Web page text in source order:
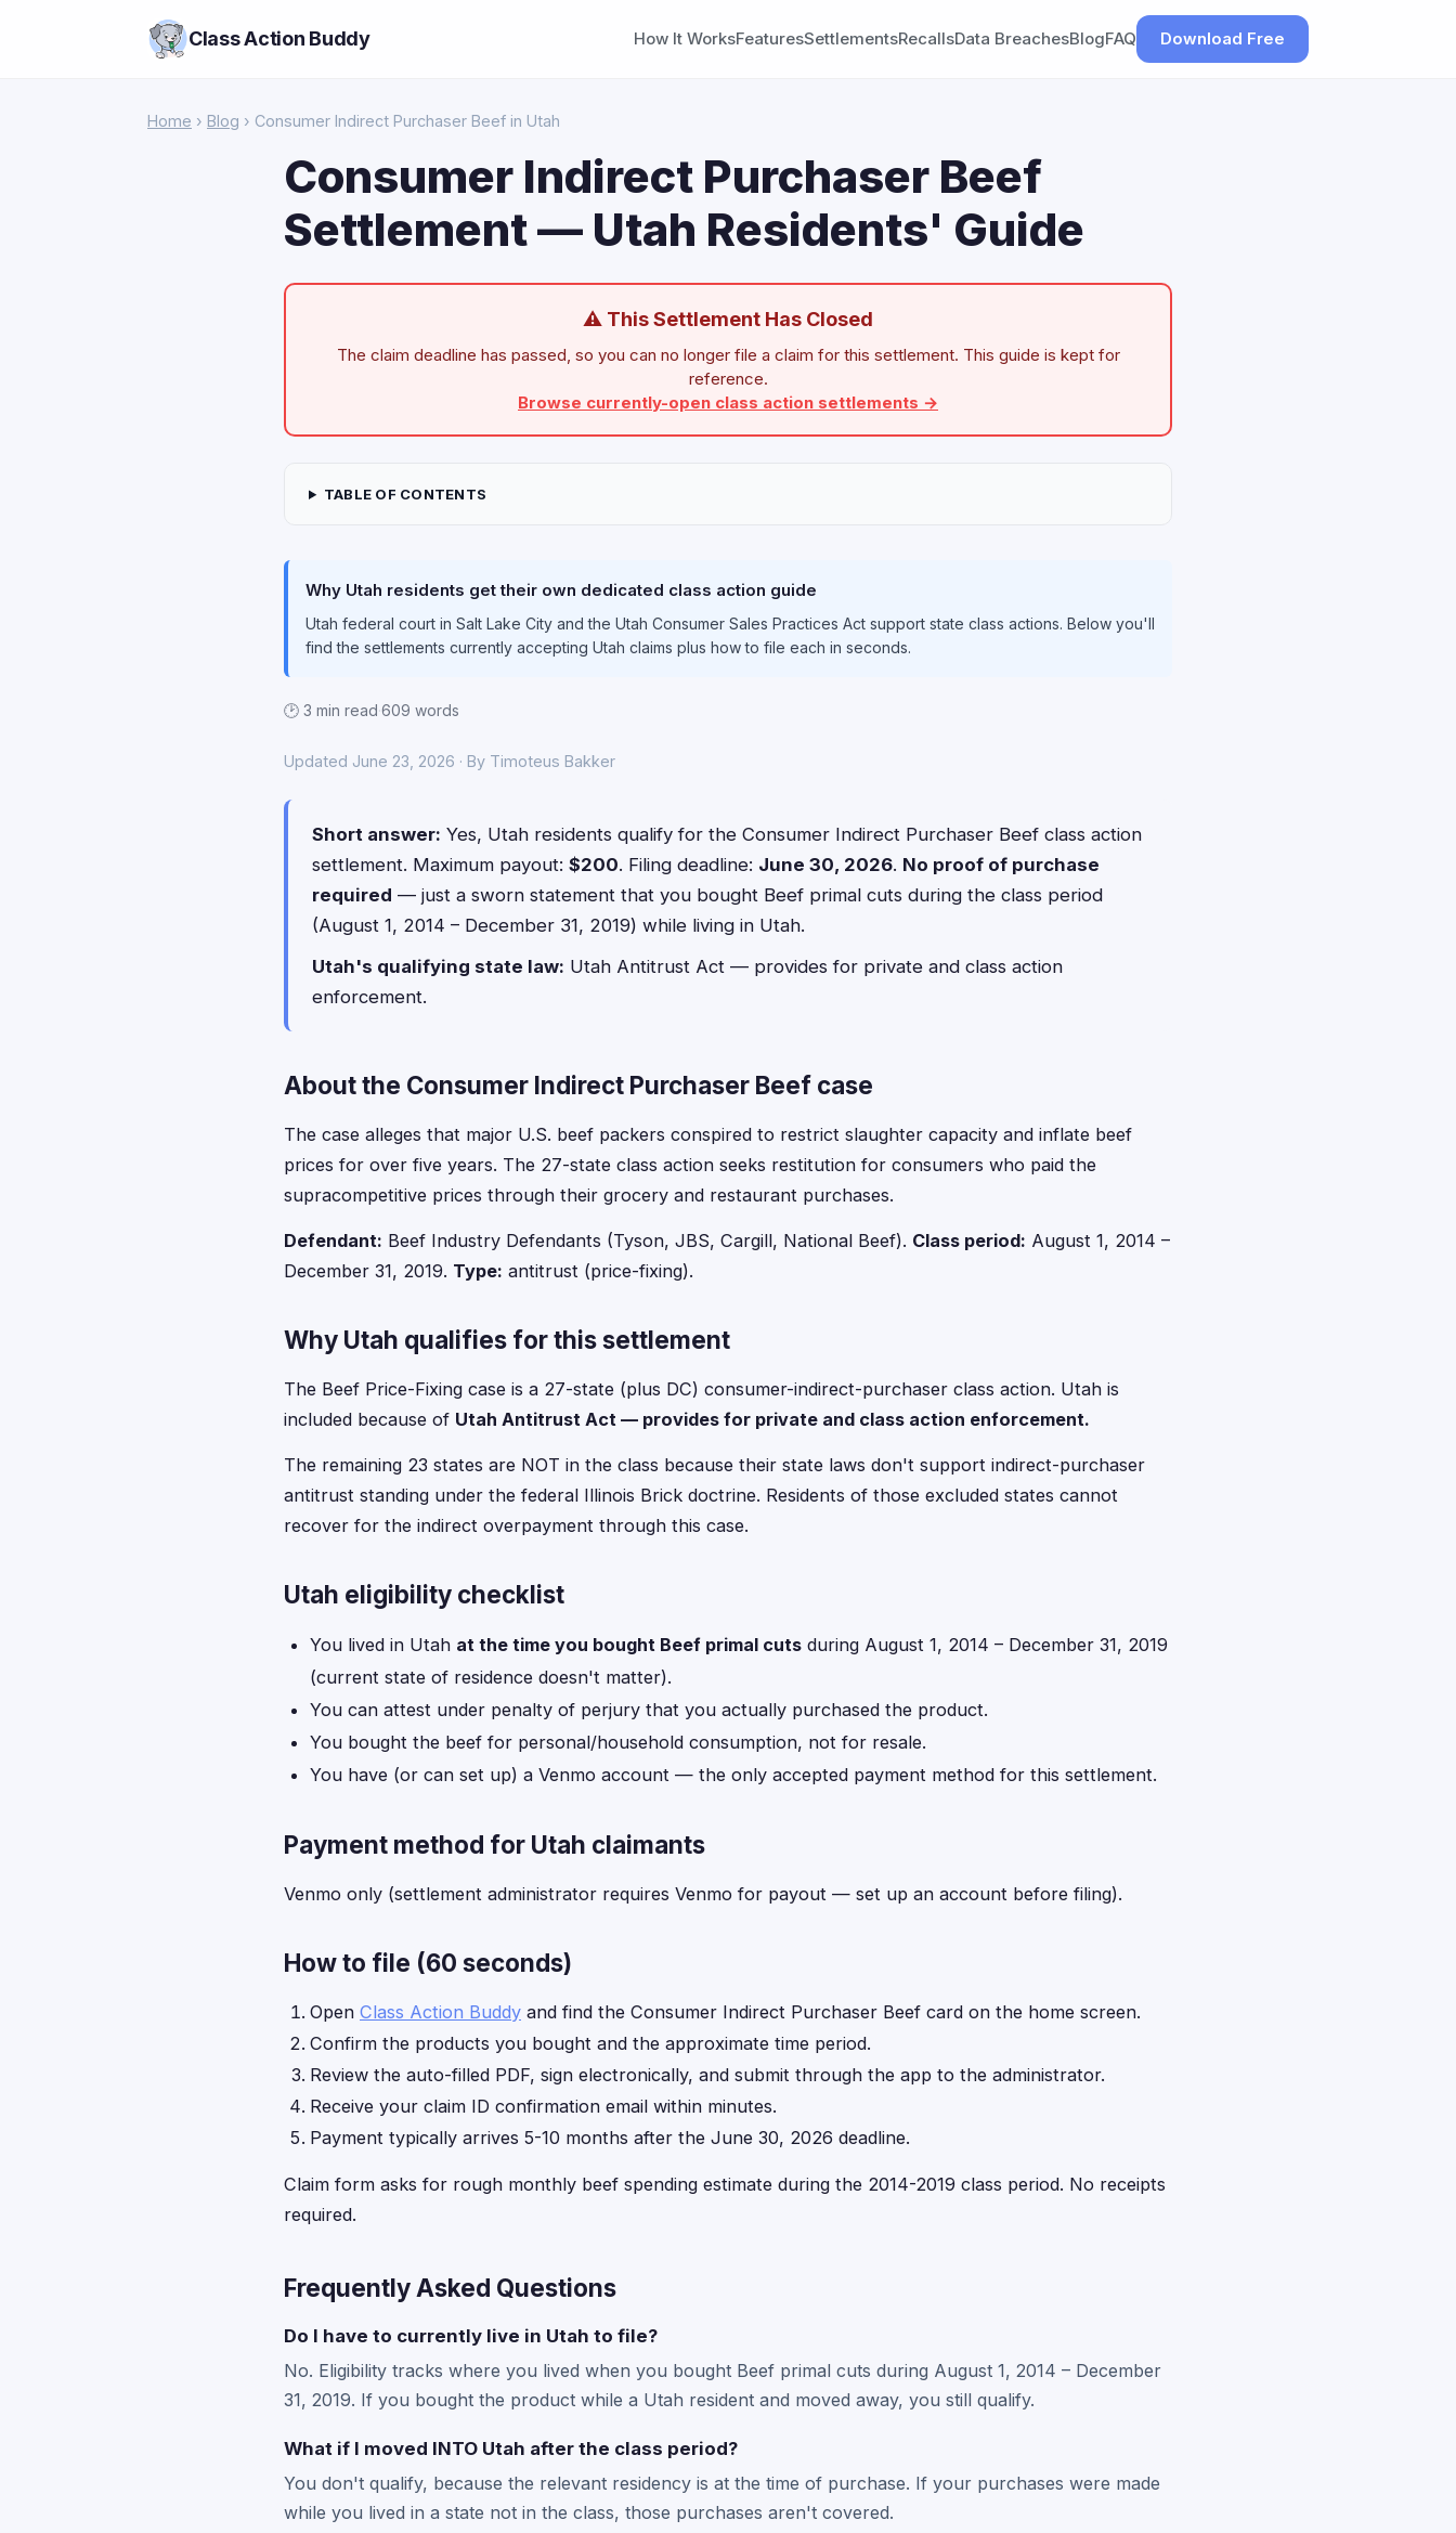
Class Action Buddy How It WorksFeaturesSettlementsRecallsData BreachesBlogFAQ Download Free
Home › Blog › Consumer Indirect Purchaser Beef in Utah
Consumer Indirect Purchaser Beef
Settlement — Utah Residents' Guide
⚠ This Settlement Has Closed
The claim deadline has passed, so you can no longer file a claim for this settlement. This guide is kept for
reference.
Browse currently-open class action settlements →
TABLE OF CONTENTS
Why Utah residents get their own dedicated class action guide
Utah federal court in Salt Lake City and the Utah Consumer Sales Practices Act support state class actions. Below you'll
find the settlements currently accepting Utah claims plus how to file each in seconds.
🕑 3 min read·609 words
Updated June 23, 2026 · By Timoteus Bakker
Short answer: Yes, Utah residents qualify for the Consumer Indirect Purchaser Beef class action
settlement. Maximum payout: $200. Filing deadline: June 30, 2026. No proof of purchase
required — just a sworn statement that you bought Beef primal cuts during the class period
(August 1, 2014 – December 31, 2019) while living in Utah.
Utah's qualifying state law: Utah Antitrust Act — provides for private and class action
enforcement.
About the Consumer Indirect Purchaser Beef case
The case alleges that major U.S. beef packers conspired to restrict slaughter capacity and inflate beef
prices for over five years. The 27-state class action seeks restitution for consumers who paid the
supracompetitive prices through their grocery and restaurant purchases.
Defendant: Beef Industry Defendants (Tyson, JBS, Cargill, National Beef). Class period: August 1, 2014 –
December 31, 2019. Type: antitrust (price-fixing).
Why Utah qualifies for this settlement
The Beef Price-Fixing case is a 27-state (plus DC) consumer-indirect-purchaser class action. Utah is
included because of Utah Antitrust Act — provides for private and class action enforcement.
The remaining 23 states are NOT in the class because their state laws don't support indirect-purchaser
antitrust standing under the federal Illinois Brick doctrine. Residents of those excluded states cannot
recover for the indirect overpayment through this case.
Utah eligibility checklist
You lived in Utah at the time you bought Beef primal cuts during August 1, 2014 – December 31, 2019
(current state of residence doesn't matter).
You can attest under penalty of perjury that you actually purchased the product.
You bought the beef for personal/household consumption, not for resale.
You have (or can set up) a Venmo account — the only accepted payment method for this settlement.
Payment method for Utah claimants
Venmo only (settlement administrator requires Venmo for payout — set up an account before filing).
How to file (60 seconds)
Open Class Action Buddy and find the Consumer Indirect Purchaser Beef card on the home screen.
Confirm the products you bought and the approximate time period.
Review the auto-filled PDF, sign electronically, and submit through the app to the administrator.
Receive your claim ID confirmation email within minutes.
Payment typically arrives 5-10 months after the June 30, 2026 deadline.
Claim form asks for rough monthly beef spending estimate during the 2014-2019 class period. No receipts
required.
Frequently Asked Questions
Do I have to currently live in Utah to file?
No. Eligibility tracks where you lived when you bought Beef primal cuts during August 1, 2014 – December
31, 2019. If you bought the product while a Utah resident and moved away, you still qualify.
What if I moved INTO Utah after the class period?
You don't qualify, because the relevant residency is at the time of purchase. If your purchases were made
while you lived in a state not in the class, those purchases aren't covered.